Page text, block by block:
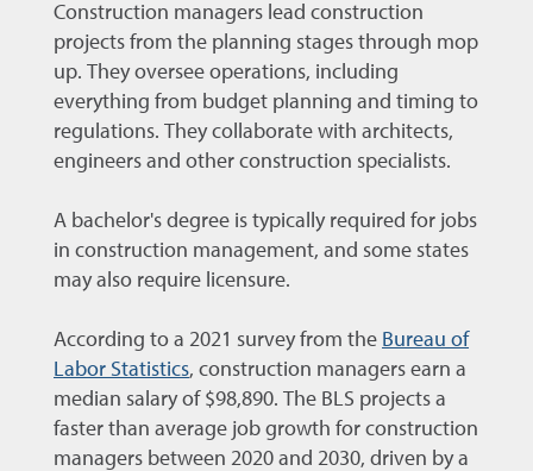
Construction managers lead construction
projects from the planning stages through mop
up. They oversee operations, including
everything from budget planning and timing to
regulations. They collaborate with architects,
engineers and other construction specialists.
A bachelor's degree is typically required for jobs
in construction management, and some states
may also require licensure.
According to a 2021 survey from the Bureau of
Labor Statistics, construction managers earn a
median salary of $98,890. The BLS projects a
faster than average job growth for construction
managers between 2020 and 2030, driven by a